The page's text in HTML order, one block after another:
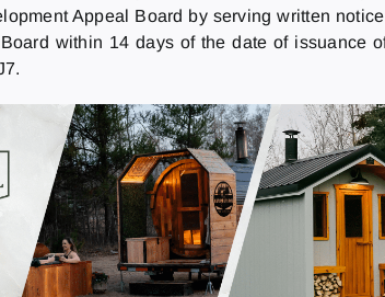
Appeal Board by serving written
within 14 days of the date of issuance